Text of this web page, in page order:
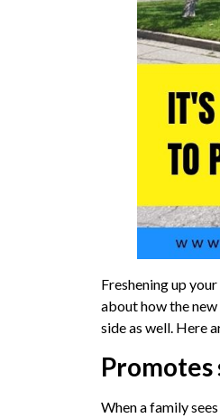
Freshening up
about how the
side as well. Here
When a family